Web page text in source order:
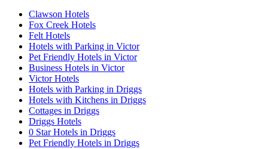
Clawson Hotels
Fox Creek Hotels
Felt Hotels
Hotels with Parking in Victor
Pet Friendly Hotels in Victor
Business Hotels in Victor
Victor Hotels
Hotels with Parking in Driggs
Hotels with Kitchens in Driggs
Cottages in Driggs
Driggs Hotels
0 Star Hotels in Driggs
Pet Friendly Hotels in Driggs